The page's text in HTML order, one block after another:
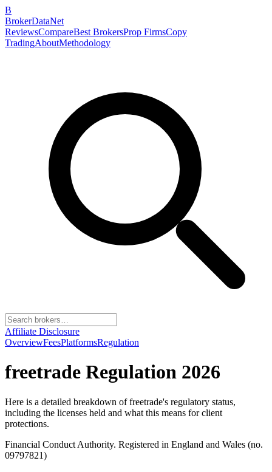
B
BrokerDataNet
ReviewsCompareBest BrokersProp FirmsCopy
TradingAboutMethodology
Affiliate Disclosure
OverviewFeesPlatformsRegulation
freetrade Regulation 2026
Here is a detailed breakdown offreetrade's regulatory status,
including the licenses held and what this means for client
protections.
Financial Conduct Authority. Registered in England and Wales (no.
09797821)